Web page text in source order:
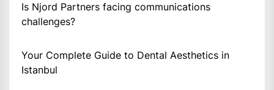
Is Njord Partners facing communications
challenges?
Your Complete Guide to Dental Aesthetics in
Istanbul